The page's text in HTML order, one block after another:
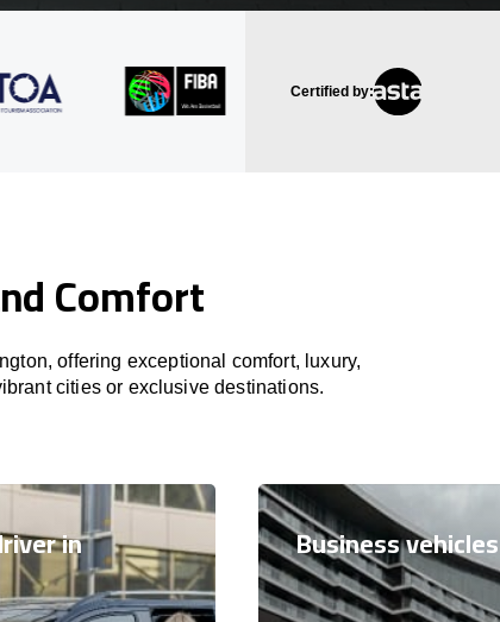
Certified by:
Comfort
offering exceptional comfort, luxury,
cities or exclusive destinations.
in Business